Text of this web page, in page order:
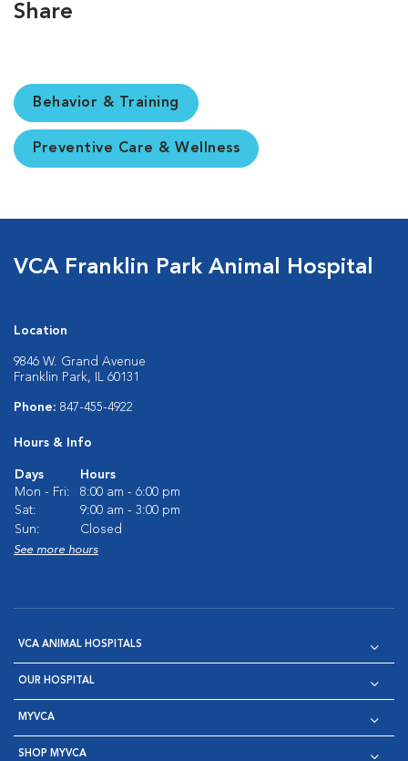
Share
Behavior & Training
Preventive Care & Wellness
VCA Franklin Park Animal Hospital
Location
9846 W. Grand Avenue
Franklin Park, IL 60131
Phone: 847-455-4922
Hours & Info
Days
Hours
Mon - Fri:
8:00 am - 6:00 pm
Sat:
9:00 am - 3:00 pm
Sun:
Closed
See more hours
VCA ANIMAL HOSPITALS
OUR HOSPITAL
MYVCA
SHOP MYVCA